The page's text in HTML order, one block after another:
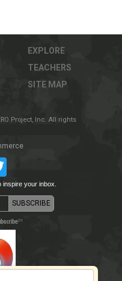
EXPLORE
TEACHERS
SITE MAP
Project, Inc. All rights
Twitter
your inbox.